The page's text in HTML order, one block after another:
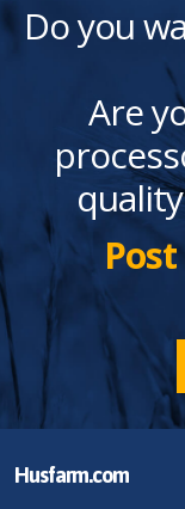
Do you
Are
Husfarm.com